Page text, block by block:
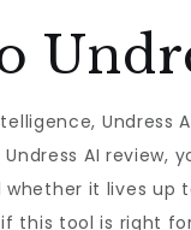
Undress
AI
it lives
this tool is right